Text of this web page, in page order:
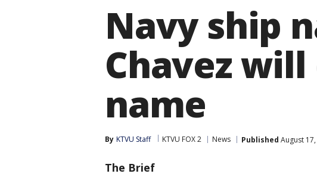
Navy ship
Chavez
name
By KTVU Staff KTVU FOX 2 News Published August
The Brief